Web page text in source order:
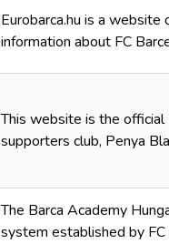
Eurobarca.hu is a
information about FC
This website is the official
supporters club, Penya
The Barca Academy
system established by FC